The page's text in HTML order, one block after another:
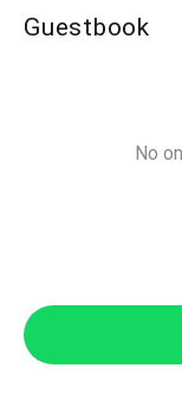
Guestbook
No